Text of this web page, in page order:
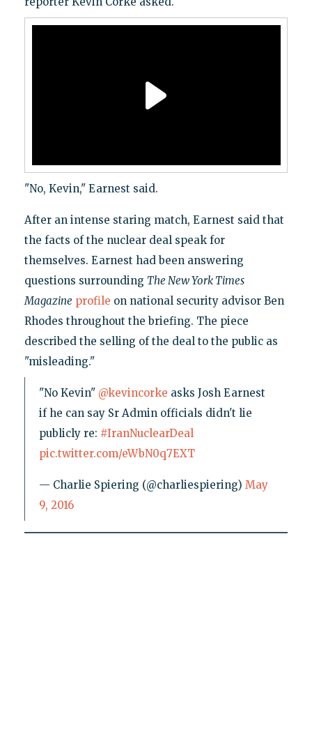
"No, Kevin," Earnest said.
After an intense staring match, Earnest said that
the facts of the nuclear deal speak for
themselves. Earnest had been answering
questions surrounding The New York Times
Magazine profile on national security advisor Ben
Rhodes throughout the briefing. The piece
described the selling of the deal to the public as
"misleading."
"No Kevin" @kevincorke asks Josh Earnest
if he can say Sr Admin officials didn't lie
publicly re: #IranNuclearDeal
pic.twitter.com/eWbN0q7EXT
— Charlie Spiering (@charliespiering) May
9, 2016